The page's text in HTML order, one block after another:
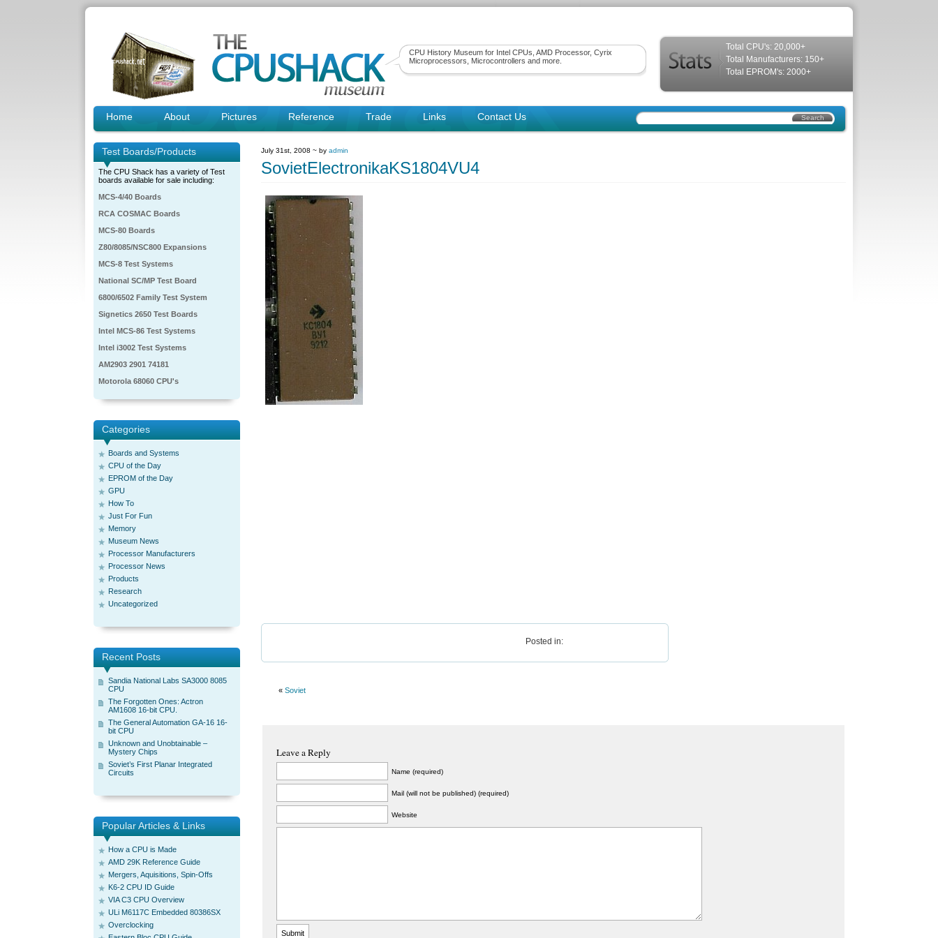
CPU History Museum for Intel CPUs, AMD Processor, Cyrix
Microprocessors, Microcontrollers and more.
Total CPU's: 20,000+
Total Manufacturers: 150+
Total EPROM's: 2000+
Home About Pictures Reference Trade Links Contact Us
Test Boards/Products
The CPU Shack has a variety of Test
boards available for sale including:
MCS-4/40 Boards
RCA COSMAC Boards
MCS-80 Boards
Z80/8085/NSC800 Expansions
MCS-8 Test Systems
National SC/MP Test Board
6800/6502 Family Test System
Signetics 2650 Test Boards
Intel MCS-86 Test Systems
Intel i3002 Test Systems
AM2903 2901 74181
Motorola 68060 CPU's
Categories
Boards and Systems
CPU of the Day
EPROM of the Day
GPU
How To
Just For Fun
Memory
Museum News
Processor Manufacturers
Processor News
Products
Research
Uncategorized
Recent Posts
Sandia National Labs SA3000 8085
CPU
The Forgotten Ones: Actron
AM1608 16-bit CPU.
The General Automation GA-16 16-
bit CPU
Unknown and Unobtainable –
Mystery Chips
Soviet’s First Planar Integrated
Circuits
Popular Articles & Links
How a CPU is Made
AMD 29K Reference Guide
Mergers, Aquisitions, Spin-Offs
K6-2 CPU ID Guide
VIA C3 CPU Overview
ULi M6117C Embedded 80386SX
Overclocking
July 31st, 2008 ~ by admin
SovietElectronikaKS1804VU4
Posted in:
« Soviet
Leave a Reply
Name (required)
Mail (will not be published) (required)
Website